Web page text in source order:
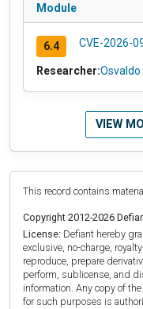
Module
6.4 CVE-2026-
Researcher:Osvaldo
VIEW
This record contains
Copyright 2012-2026
License: Defiant hereby
exclusive, no-charge,
reproduce, prepare
perform, sublicense, and
information. Any copy of
for such purposes is